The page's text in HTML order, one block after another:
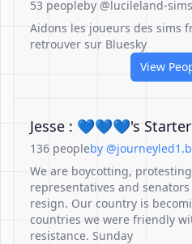
53 peopleby @lucileland-
Aidons les joueurs des sims
retrouver sur Bluesky
View
Jesse : 💙💙💙's
136 peopleby
We are boycotting,
representatives and
resign. Our country is
countries we were friendly
resistance. Sunday